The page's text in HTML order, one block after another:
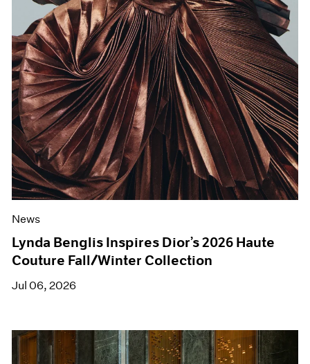
News
Lynda Benglis Inspires Dior’s 2026 Haute
Couture Fall/Winter Collection
Jul 06, 2026